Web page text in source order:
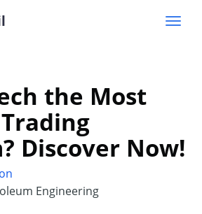
the Most
Discover Now!
Engineering